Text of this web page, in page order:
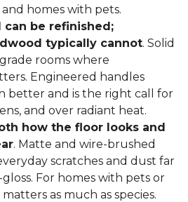
homes with pets.
can be refinished;
typically cannot. Solid
rooms where
Engineered handles
better and is the right call for
and over radiant heat.
how the floor looks and
. Matte and wire-brushed
scratches and dust far
For homes with pets or
as much as species.